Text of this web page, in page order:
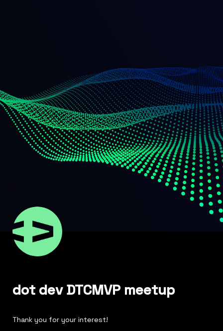
dot dev DTCMVP meetup
Thank you for your interest!